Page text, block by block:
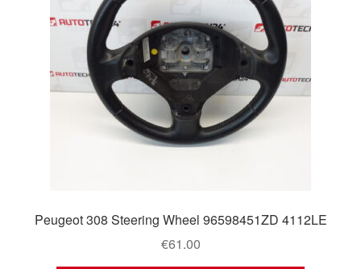
Peugeot 308 Steering Wheel 96598451ZD 4112LE
€61.00